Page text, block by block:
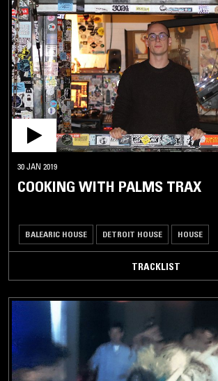
30 JAN 2019
COOKING WITH PALMS TRAX
BALEARIC HOUSE DETROIT HOUSE HOUSE
TRACKLIST